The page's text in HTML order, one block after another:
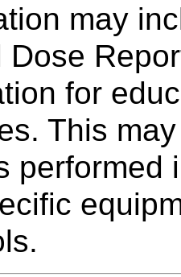
may
Dose
for
This
performed